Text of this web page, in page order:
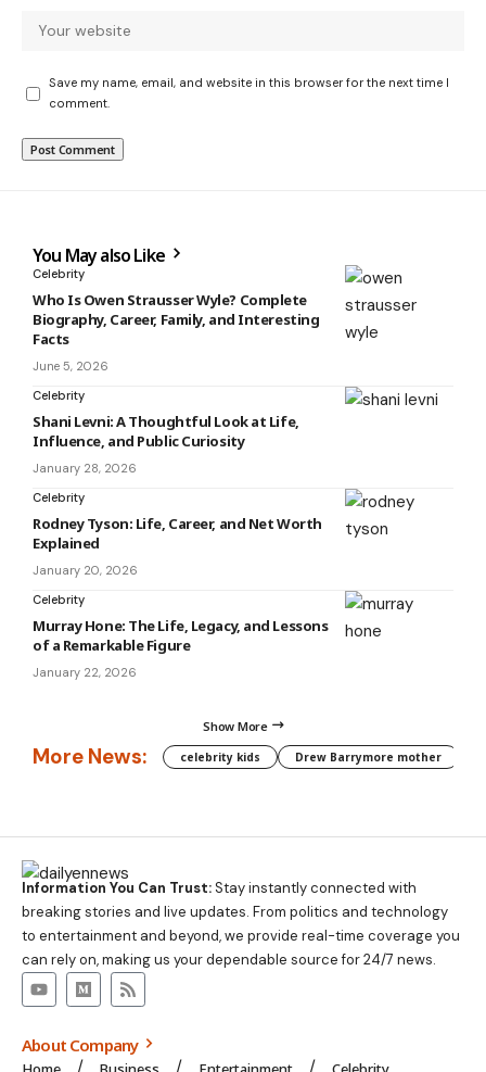
Save my name, email, and website in this browser for the next time I
comment.
You May also Like
Celebrity
Who Is Owen Strausser Wyle? Complete
Biography, Career, Family, and Interesting
Facts
June 5, 2026
Celebrity
Shani Levni: A Thoughtful Look at Life,
Influence, and Public Curiosity
January 28, 2026
Celebrity
Rodney Tyson: Life, Career, and Net Worth
Explained
January 20, 2026
Celebrity
Murray Hone: The Life, Legacy, and Lessons
of a Remarkable Figure
January 22, 2026
Show More
More News: celebrity kids Drew Barrymore mother
Information You Can Trust:Stay instantly connected with
breaking stories and live updates. From politics and technology
to entertainment and beyond, we provide real-time coverage you
can rely on, making us your dependable source for 24/7 news.
About Company